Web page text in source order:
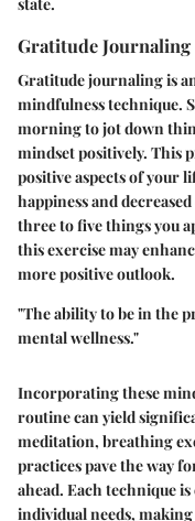
Gratitude Journaling
Gratitude journaling is
mindfulness technique.
morning to jot down
mindset positively. This
positive aspects of your
happiness and
three to five things you
this exercise may
more positive outlook.
"The ability to be in the
mental wellness."
Incorporating these
routine can yield
meditation, breathing
practices pave the way
ahead. Each technique
individual needs,